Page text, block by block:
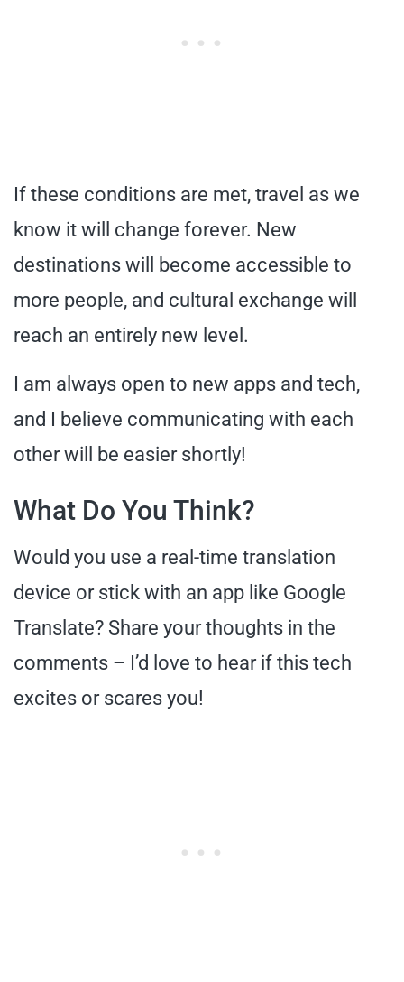
If these conditions are met, travel as we
know it will change forever. New
destinations will become accessible to
more people, and cultural exchange will
reach an entirely new level.
I am always open to new apps and tech,
and I believe communicating with each
other will be easier shortly!
What Do You Think?
Would you use a real-time translation
device or stick with an app like Google
Translate? Share your thoughts in the
comments – I’d love to hear if this tech
excites or scares you!